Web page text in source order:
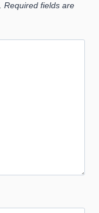
Required fields are